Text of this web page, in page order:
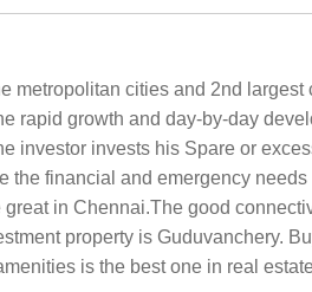
cities and 2nd
rapid growth and day-by-day
invests his Spare or
financial and emergency
in Chennai.The good
property is Guduvanchery.
is the best one in real